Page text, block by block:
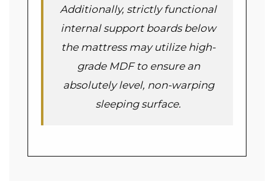
Additionally, strictly functional
internal support boards below
the mattress may utilize high-
grade MDF to ensure an
absolutely level, non-warping
sleeping surface.